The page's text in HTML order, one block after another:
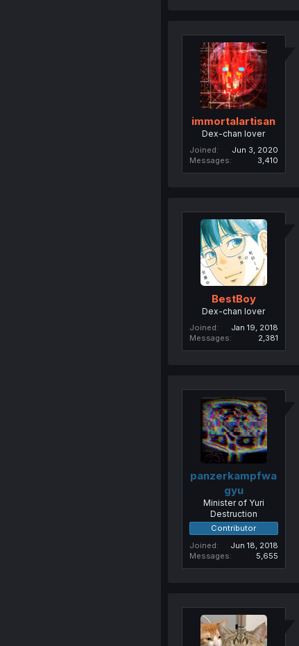
immortalartisan
Dex-chan lover
Joined
Jun 3, 2020
Messages
3,410
BestBoy
Dex-chan lover
Joined
Jan 19, 2018
Messages
2,381
panzerkampfwa
gyu
Minister of Yuri
Destruction
Contributor
Joined
Jun 18, 2018
Messages
5,655